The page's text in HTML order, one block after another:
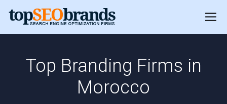
Top Branding Firms in
Morocco